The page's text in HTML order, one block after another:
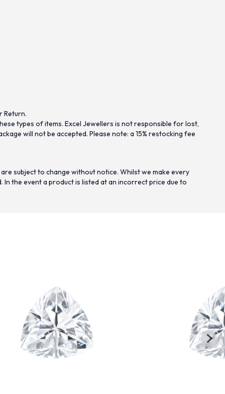
Return.
types of items. Excel Jewellers is not responsible for lost,
will not be accepted. Please note: a 15% restocking fee
subject to change without notice. Whilst we make every
the event a product is listed at an incorrect price due to